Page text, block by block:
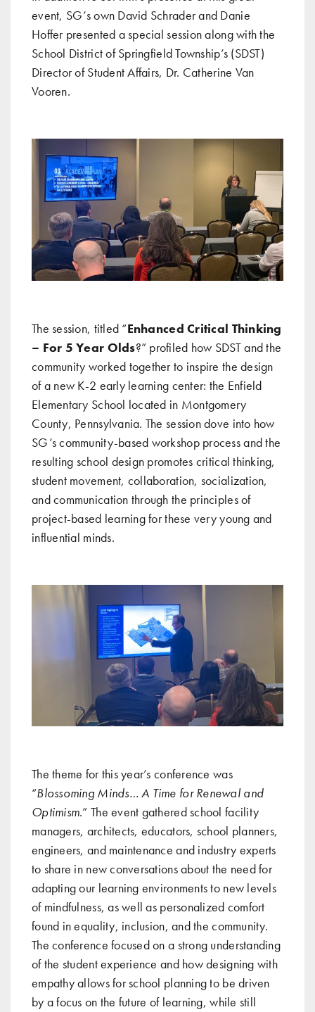
event, SG’s own David Schrader and Danie
Hoffer presented a special session along with the
School District of Springfield Township’s (SDST)
Director of Student Affairs, Dr. Catherine Van
Vooren.
The session, titled “Enhanced Critical Thinking
– For 5 Year Olds?” profiled how SDST and the
community worked together to inspire the design
of a new K-2 early learning center: the Enfield
Elementary School located in Montgomery
County, Pennsylvania. The session dove into how
SG’s community-based workshop process and the
resulting school design promotes critical thinking,
student movement, collaboration, socialization,
and communication through the principles of
project-based learning for these very young and
influential minds.
The theme for this year’s conference was
“Blossoming Minds… A Time for Renewal and
Optimism.” The event gathered school facility
managers, architects, educators, school planners,
engineers, and maintenance and industry experts
to share in new conversations about the need for
adapting our learning environments to new levels
of mindfulness, as well as personalized comfort
found in equality, inclusion, and the community.
The conference focused on a strong understanding
of the student experience and how designing with
empathy allows for school planning to be driven
by a focus on the future of learning, while still